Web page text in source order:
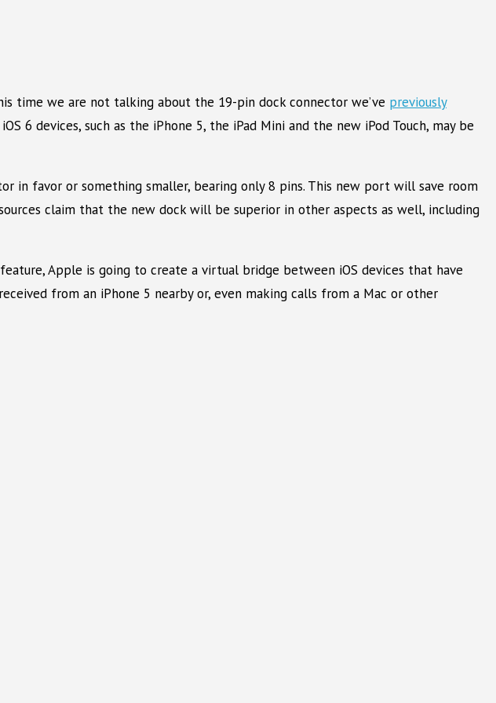
time we are not talking about the 19-pin dock connector we’ve previously
6 devices, such as the iPhone 5, the iPad Mini and the new iPod Touch, may be
favor or something smaller, bearing only 8 pins. This new port will save room
claim that the new dock will be superior in other aspects as well, including
Apple is going to create a virtual bridge between iOS devices that have
from an iPhone 5 nearby or, even making calls from a Mac or other